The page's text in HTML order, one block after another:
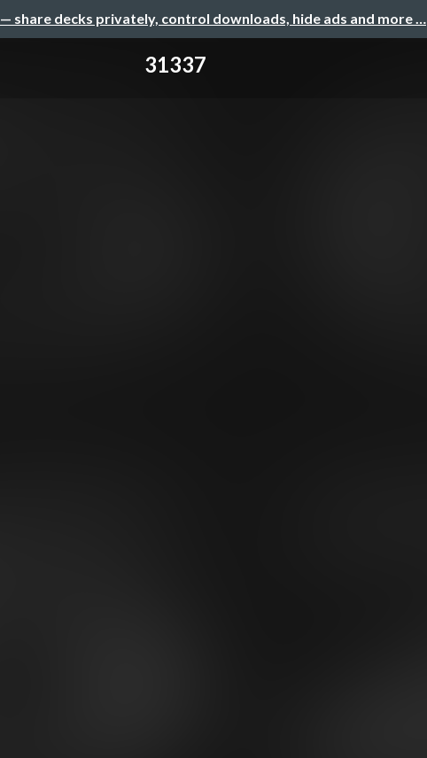
— share decks privately, control downloads, hide ads and more …
31337